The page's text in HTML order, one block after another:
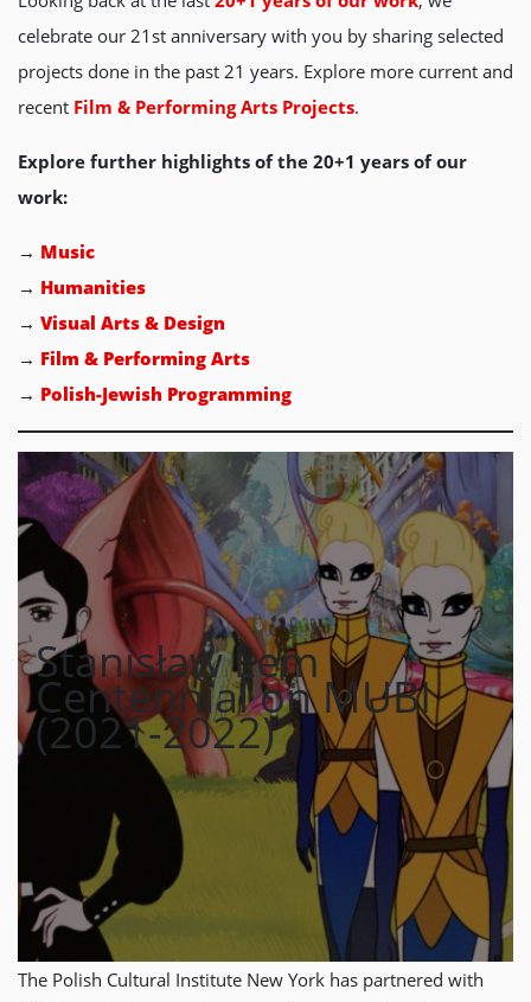
celebrate our 21st anniversary with you by sharing selected
projects done in the past 21 years. Explore more current and
recent Film & Performing Arts Projects.
Explore further highlights of the 20+1 years of our
work:
→ Music
→ Humanities
→ Visual Arts & Design
→ Film & Performing Arts
→ Polish-Jewish Programming
Stanisław Lem
Centennial on MUBI
(2021-2022)
The Polish Cultural Institute New York has partnered with